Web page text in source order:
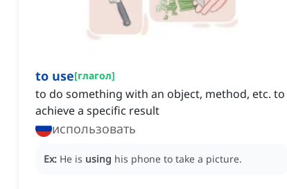
to use[глагол]
to do something with an object, method, etc. to
achieve a specific result
использовать
Ex: He is using his phone to take a picture.